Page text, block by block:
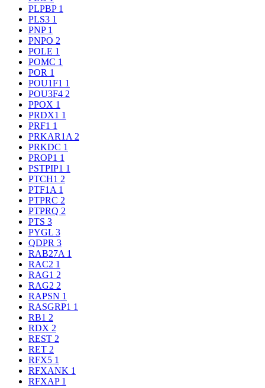
PLPBP 1
PLS3 1
PNP 1
PNPO 2
POLE 1
POMC 1
POR 1
POU1F1 1
POU3F4 2
PPOX 1
PRDX1 1
PRF1 1
PRKAR1A 2
PRKDC 1
PROP1 1
PSTPIP1 1
PTCH1 2
PTF1A 1
PTPRC 2
PTPRQ 2
PTS 3
PYGL 3
QDPR 3
RAB27A 1
RAC2 1
RAG1 2
RAG2 2
RAPSN 1
RASGRP1 1
RB1 2
RDX 2
REST 2
RET 2
RFX5 1
RFXANK 1
RFXAP 1